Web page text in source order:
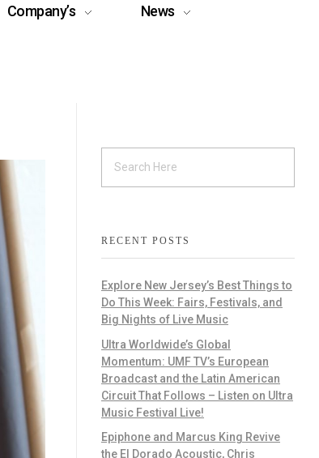
Company’s
News
RECENT POSTS
Explore New Jersey’s Best Things to
Do This Week: Fairs, Festivals, and
Big Nights of Live Music
Ultra Worldwide’s Global
Momentum: UMF TV’s European
Broadcast and the Latin American
Circuit That Follows – Listen on Ultra
Music Festival Live!
Epiphone and Marcus King Revive
the El Dorado Acoustic, Chris